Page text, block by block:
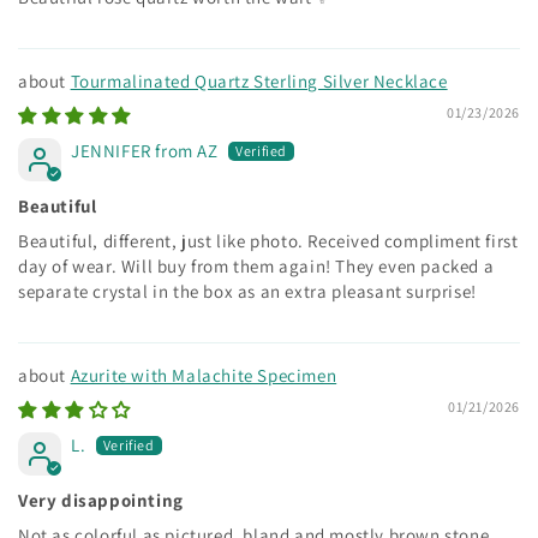
Tourmalinated Quartz Sterling Silver Necklace
01/23/2026
JENNIFER from AZ
Beautiful
Beautiful, different, just like photo. Received compliment first
day of wear. Will buy from them again! They even packed a
separate crystal in the box as an extra pleasant surprise!
Azurite with Malachite Specimen
01/21/2026
L.
Very disappointing